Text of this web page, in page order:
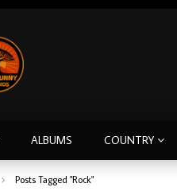
ALBUMS COUNTRY
Posts Tagged "Rock"